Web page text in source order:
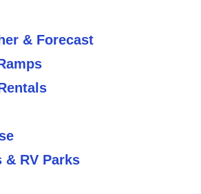
& Forecast
& RV Parks